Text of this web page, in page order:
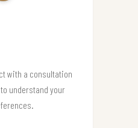
with a consultation
to understand your